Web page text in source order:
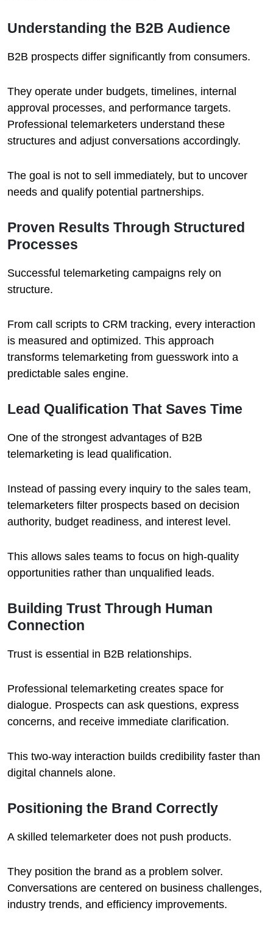
Understanding the B2B Audience
B2B prospects differ significantly from consumers.
They operate under budgets, timelines, internal
approval processes, and performance targets.
Professional telemarketers understand these
structures and adjust conversations accordingly.
The goal is not to sell immediately, but to uncover
needs and qualify potential partnerships.
Proven Results Through Structured
Processes
Successful telemarketing campaigns rely on
structure.
From call scripts to CRM tracking, every interaction
is measured and optimized. This approach
transforms telemarketing from guesswork into a
predictable sales engine.
Lead Qualification That Saves Time
One of the strongest advantages of B2B
telemarketing is lead qualification.
Instead of passing every inquiry to the sales team,
telemarketers filter prospects based on decision
authority, budget readiness, and interest level.
This allows sales teams to focus on high-quality
opportunities rather than unqualified leads.
Building Trust Through Human
Connection
Trust is essential in B2B relationships.
Professional telemarketing creates space for
dialogue. Prospects can ask questions, express
concerns, and receive immediate clarification.
This two-way interaction builds credibility faster than
digital channels alone.
Positioning the Brand Correctly
A skilled telemarketer does not push products.
They position the brand as a problem solver.
Conversations are centered on business challenges,
industry trends, and efficiency improvements.